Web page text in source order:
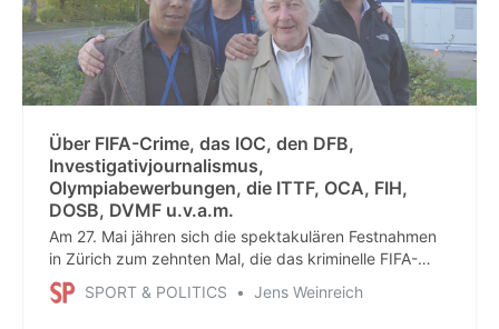
Über FIFA-Crime, das IOC, den DFB,
Investigativjournalismus,
Olympiabewerbungen, die ITTF, OCA, FIH,
DOSB, DVMF u.v.a.m.
Am 27. Mai jähren sich die spektakulären Festnahmen
in Zürich zum zehnten Mal, die das kriminelle FIFA-
System ins Wanken brachten. Das war auch ein Erfolg
von Journalisten, die lange gegen größte Widerstände
SPORT & POLITICS Jens Weinreich